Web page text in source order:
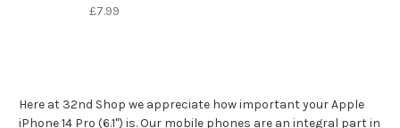
£7.99
Here at 32nd Shop we appreciate how important your Apple
iPhone 14 Pro (6.1") is. Our mobile phones are an integral part in